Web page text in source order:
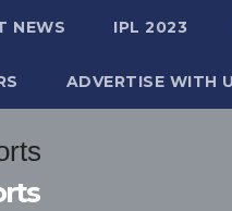
NEWS IPL 2023
ADVERTISE WITH